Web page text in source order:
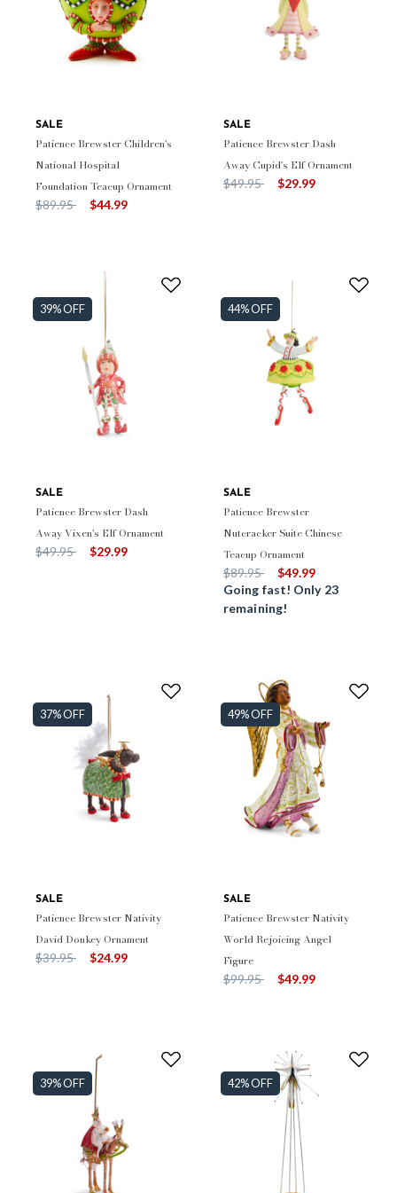
SALE
Patience Brewster Children's
National Hospital
Foundation Teacup Ornament
Price reduced from
$89.95to $44.99
SALE
Patience Brewster Dash
Away Cupid's Elf Ornament
Price reduced from
$49.95to $29.99
39% OFF
SALE
Patience Brewster Dash
Away Vixen's Elf Ornament
Price reduced from
$49.95to $29.99
44% OFF
SALE
Patience Brewster
Nutcracker Suite Chinese
Teacup Ornament
Price reduced from
$89.95to
$49.99
Going fast! Only 23
remaining!
37% OFF
SALE
Patience Brewster Nativity
David Donkey Ornament
Price reduced from
$39.95to $24.99
49% OFF
SALE
Patience Brewster Nativity
World Rejoicing Angel
Figure
Price reduced from
$99.95to $49.99
39% OFF 42% OFF